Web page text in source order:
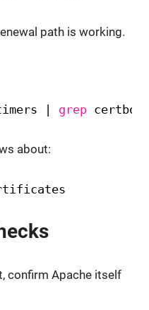
path is working.
| grep certbot
about:
confirm Apache itself